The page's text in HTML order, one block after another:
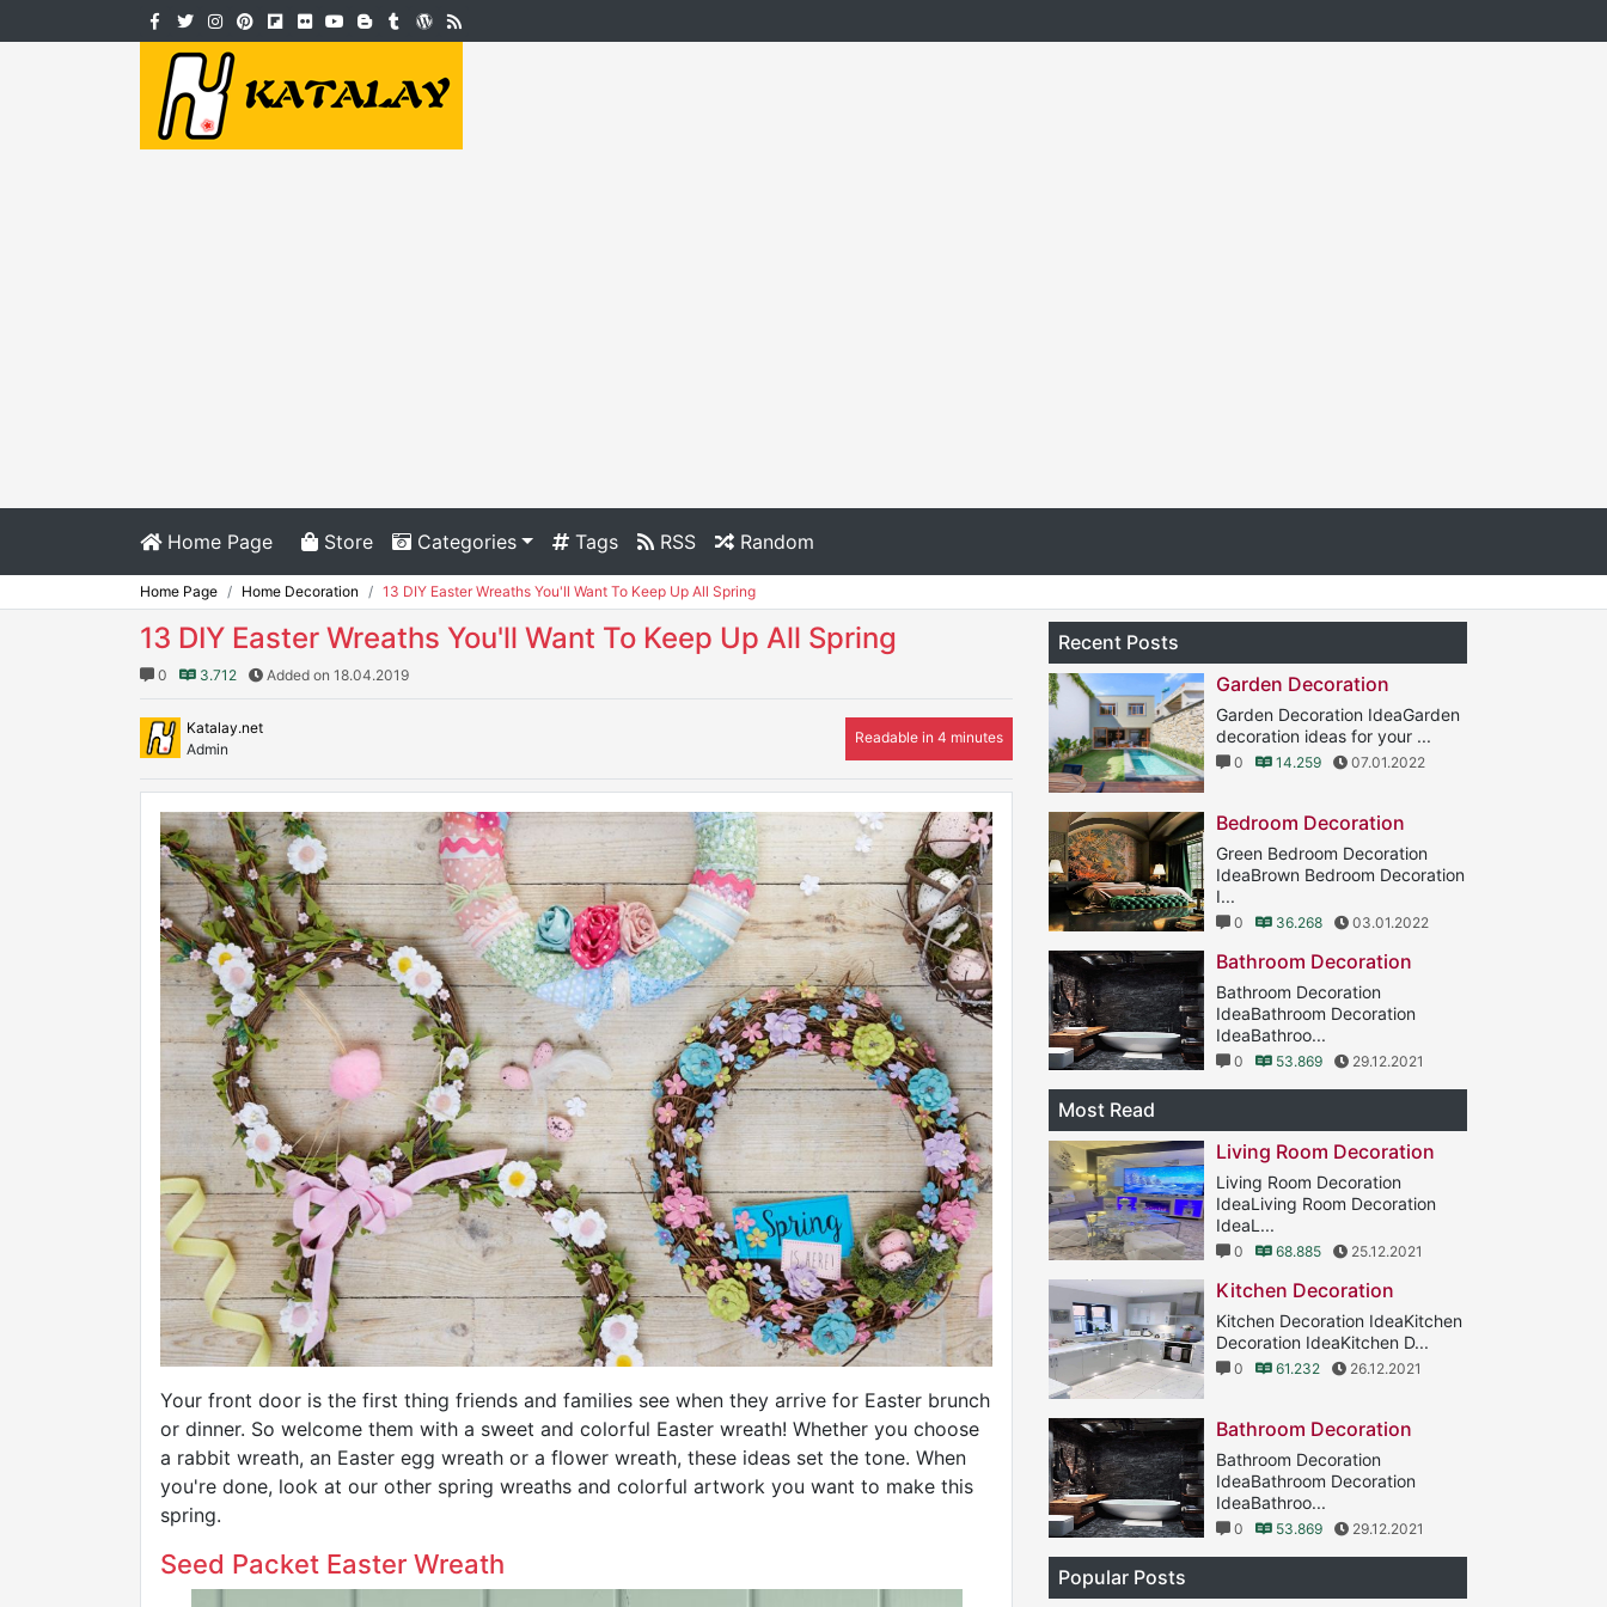
Home Page Store Categories Tags RSS Random
Home Page Home Decoration 13 DIY Easter Wreaths You'll Want To Keep Up All Spring
13 DIY Easter Wreaths You'll Want To Keep Up All Spring
0 3.712 Added on 18.04.2019
Katalay.net
Admin
Readable in 4 minutes
Your front door is the first thing friends and families see when they arrive for Easter brunch
or dinner. So welcome them with a sweet and colorful Easter wreath! Whether you choose
a rabbit wreath, an Easter egg wreath or a flower wreath, these ideas set the tone. When
you're done, look at our other spring wreaths and colorful artwork you want to make this
spring.
Seed Packet Easter Wreath
Recent Posts
Garden Decoration
Garden Decoration IdeaGarden
decoration ideas for your ...
0 14.259 07.01.2022
Bedroom Decoration
Green Bedroom Decoration
IdeaBrown Bedroom Decoration
I...
0 36.268 03.01.2022
Bathroom Decoration
Bathroom Decoration
IdeaBathroom Decoration
IdeaBathroo...
0 53.869 29.12.2021
Most Read
Living Room Decoration
Living Room Decoration
IdeaLiving Room Decoration
IdeaL...
0 68.885 25.12.2021
Kitchen Decoration
Kitchen Decoration IdeaKitchen
Decoration IdeaKitchen D...
0 61.232 26.12.2021
Bathroom Decoration
Bathroom Decoration
IdeaBathroom Decoration
IdeaBathroo...
0 53.869 29.12.2021
Popular Posts